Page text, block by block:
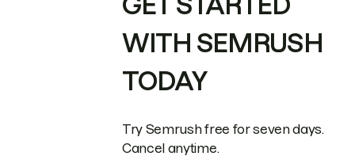
WITH SEMRUSH
TODAY
Try Semrush free for seven days.
Cancel anytime.